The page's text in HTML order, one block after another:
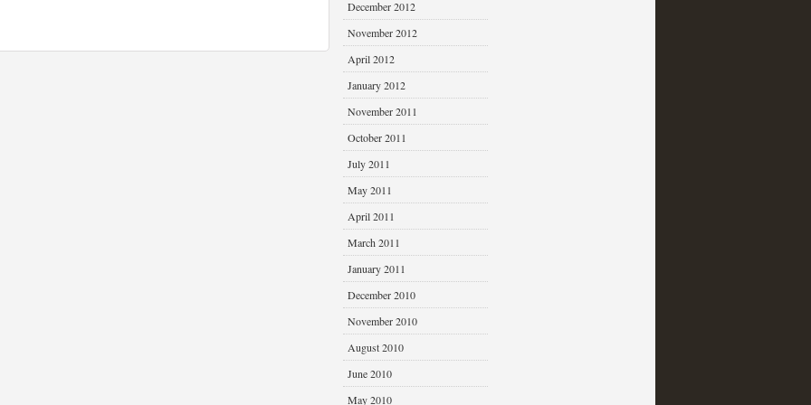
December 2012
November 2012
April 2012
January 2012
November 2011
October 2011
July 2011
May 2011
April 2011
March 2011
January 2011
December 2010
November 2010
August 2010
June 2010
May 2010